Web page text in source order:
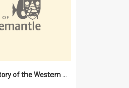
"Lags" : a history of the Western Australian convict phenomenon